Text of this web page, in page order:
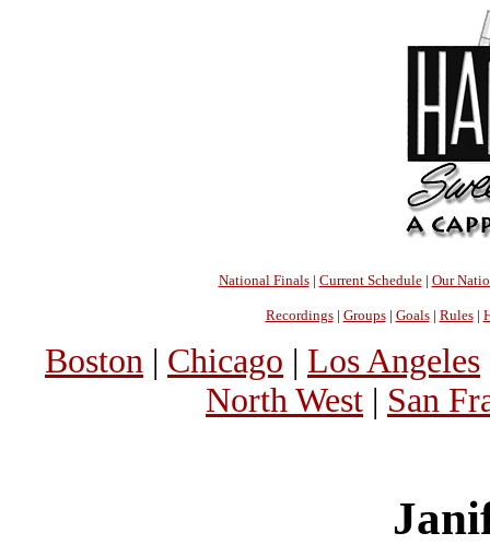
National Finals| Current Schedule| Our
Recordings| Groups| Goals| Rules|
Boston | Chicago | Los Angeles
North West | San